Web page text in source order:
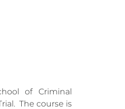
of Criminal
The course is